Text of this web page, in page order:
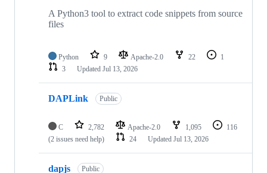
A Python3 tool to extract code snippets from source
files
Python 9 Apache-2.0 22
1
3
Updated Jul 13, 2026
DAPLink Public
C 2,782 Apache-2.0 1,095
116
(2 issues need help)
24 Updated Jul 13, 2026
dapjs Public